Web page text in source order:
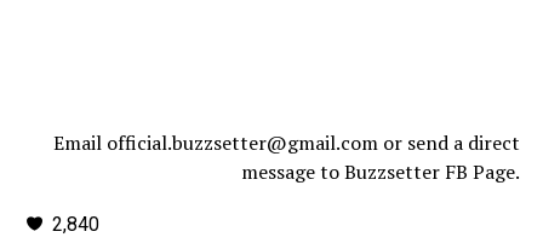
Email official.buzzsetter@gmail.com or send a direct
message to Buzzsetter FB Page.
2,840